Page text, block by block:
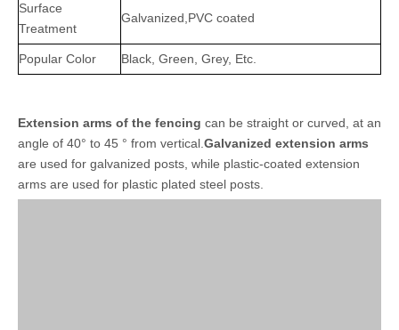
Surface
Treatment
Galvanized,PVC coated
Popular Color Black, Green, Grey, Etc.
Extension arms of the fencing can be straight or curved, at an
angle of 40° to 45 ° from vertical. Galvanized extension arms
are used for galvanized posts, while plastic-coated extension
arms are used for plastic plated steel posts.